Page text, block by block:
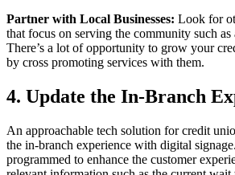
Partner with Local Businesses: Look for
that focus on serving the community such as
There’s a lot of opportunity to grow your
by cross promoting services with them.
4. Update the In-Branch
An approachable tech solution for credit
the in-branch experience with digital
programmed to enhance the customer